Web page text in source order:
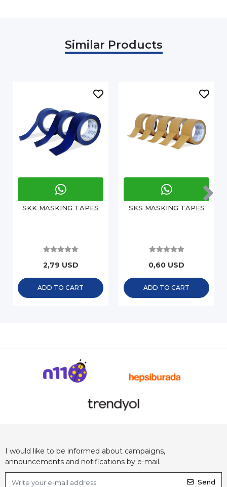
Similar Products
SKK MASKING TAPES
2,79 USD
ADD TO CART
SKS MASKING TAPES
0,60 USD
ADD TO CART
I would like to be informed about campaigns,
announcements and notifications by e-mail.
Send